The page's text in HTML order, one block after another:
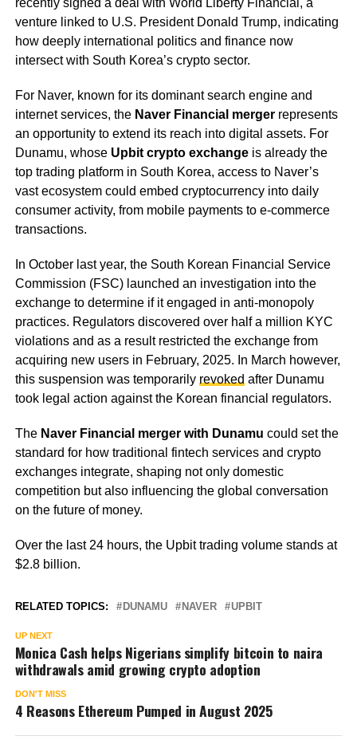
recently signed a deal with World Liberty Financial, a
venture linked to U.S. President Donald Trump, indicating
how deeply international politics and finance now
intersect with South Korea’s crypto sector.
For Naver, known for its dominant search engine and
internet services, the Naver Financial mergerrepresents
an opportunity to extend its reach into digital assets. For
Dunamu, whose Upbit crypto exchangeis already the
top trading platform in South Korea, access to Naver’s
vast ecosystem could embed cryptocurrency into daily
consumer activity, from mobile payments to e-commerce
transactions.
In October last year, the South Korean Financial Service
Commission (FSC) launched an investigation into the
exchange to determine if it engaged in anti-monopoly
practices. Regulators discovered over half a million KYC
violations and as a result restricted the exchange from
acquiring new users in February, 2025. In March however,
this suspension was temporarily revokedafter Dunamu
took legal action against the Korean financial regulators.
The Naver Financial merger with Dunamu could set the
standard for how traditional fintech services and crypto
exchanges integrate, shaping not only domestic
competition but also influencing the global conversation
on the future of money.
Over the last 24 hours, the Upbit trading volume stands at
$2.8 billion.
RELATED TOPICS: DUNAMU NAVER UPBIT
UP NEXT
Monica Cash helps Nigerians simplify bitcoin to naira
withdrawals amid growing crypto adoption
DON'T MISS
4 Reasons Ethereum Pumped in August 2025